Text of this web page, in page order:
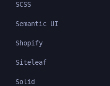
SCSS
Semantic UI
Shopify
Siteleaf
Solid